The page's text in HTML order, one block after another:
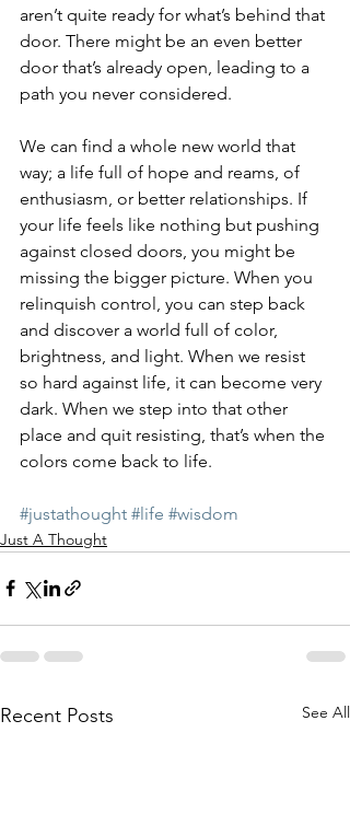
aren’t quite ready for what’s behind that
door. There might be an even better
door that’s already open, leading to a
path you never considered.
We can find a whole new world that
way; a life full of hope and reams, of
enthusiasm, or better relationships. If
your life feels like nothing but pushing
against closed doors, you might be
missing the bigger picture. When you
relinquish control, you can step back
and discover a world full of color,
brightness, and light. When we resist
so hard against life, it can become very
dark. When we step into that other
place and quit resisting, that’s when the
colors come back to life.
#justathought #life #wisdom
Just A Thought
Recent Posts See All